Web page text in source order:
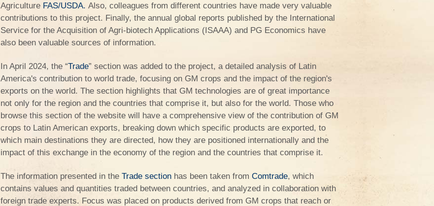
Agriculture FAS/USDA. Also, colleagues from different countries have made very valuable
contributions to this project. Finally, the annual global reports published by the International
Service for the Acquisition of Agri-biotech Applications (ISAAA) and PG Economics have
also been valuable sources of information.
In April 2024, the “Trade” section was added to the project, a detailed analysis of Latin
America's contribution to world trade, focusing on GM crops and the impact of the region's
exports on the world. The section highlights that GM technologies are of great importance
not only for the region and the countries that comprise it, but also for the world. Those who
browse this section of the website will have a comprehensive view of the contribution of GM
crops to Latin American exports, breaking down which specific products are exported, to
which main destinations they are directed, how they are positioned internationally and the
impact of this exchange in the economy of the region and the countries that comprise it.
The information presented in the Trade section has been taken from Comtrade, which
contains values and quantities traded between countries, and analyzed in collaboration with
foreign trade experts. Focus was placed on products derived from GM crops that reach or